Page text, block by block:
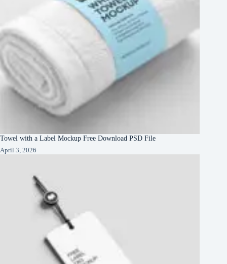
Towel with a Label Mockup Free Download PSD File
April 3, 2026